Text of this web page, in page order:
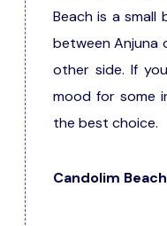
Beach is a
between Anjuna
other side. If
mood for some
the best choice.
Candolim Beach